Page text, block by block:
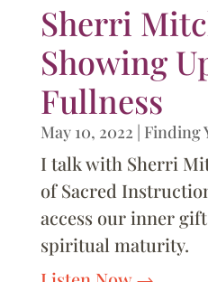
Sherri
Showing
Fullness
May 10, 2022 | Finding
I talk with Sherri
of Sacred
access our inner
spiritual maturity.